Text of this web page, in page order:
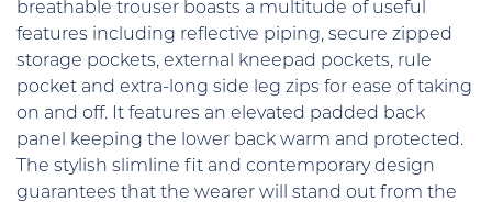
breathable trouser boasts a multitude of useful
features including reflective piping, secure zipped
storage pockets, external kneepad pockets, rule
pocket and extra-long side leg zips for ease of taking
on and off. It features an elevated padded back
panel keeping the lower back warm and protected.
The stylish slimline fit and contemporary design
guarantees that the wearer will stand out from the